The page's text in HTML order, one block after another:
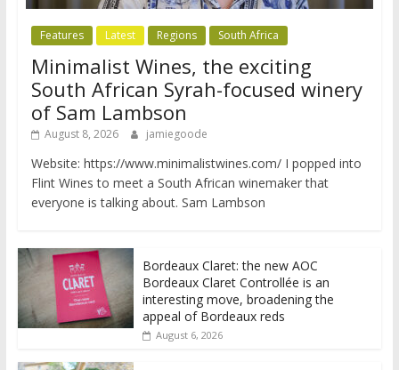
Features Latest Regions South Africa
Minimalist Wines, the exciting
South African Syrah-focused winery
of Sam Lambson
August 8, 2026 jamiegoode
Website: https://www.minimalistwines.com/ I popped into
Flint Wines to meet a South African winemaker that
everyone is talking about. Sam Lambson
Bordeaux Claret: the new AOC
Bordeaux Claret Controllée is an
interesting move, broadening the
appeal of Bordeaux reds
August 6, 2026